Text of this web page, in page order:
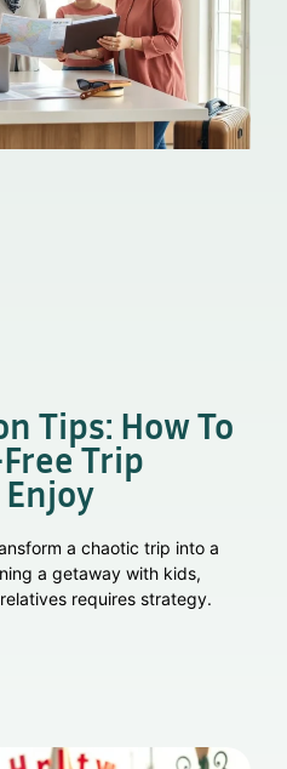
Tips: How To
Trip
a chaotic trip into a
a getaway with kids,
requires strategy.